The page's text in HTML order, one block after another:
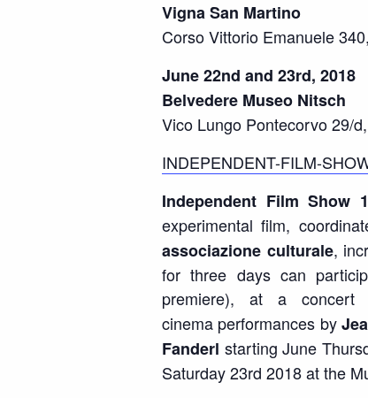
Vigna San Martino
Corso Vittorio Emanuele
June 22nd and 23rd, 2018
Belvedere Museo Nitsch
Vico Lungo Pontecorvo 29/
INDEPENDENT-FILM-
Independent Film Show
experimental film,
associazione culturale,
for three days can
premiere), at a concert
cinema performances by
Fanderl starting June
Saturday 23rd 2018 at the